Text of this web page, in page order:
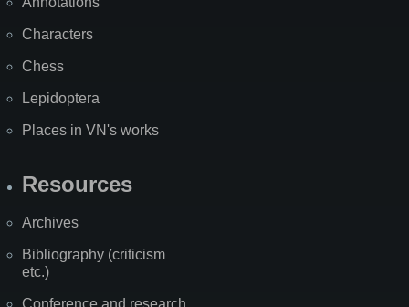
Characters
Chess
Lepidoptera
Places in VN's works
Resources
Archives
Bibliography (criticism
etc.)
Conference and research